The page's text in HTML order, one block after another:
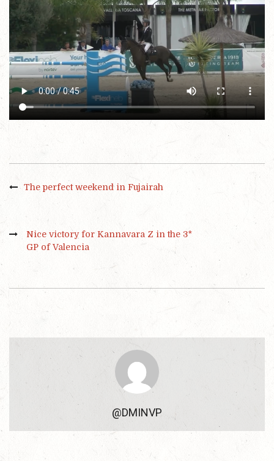
The perfect weekend in Fujairah
Nice victory for Kannavara Z in the 3*
GP of Valencia
@DMINVP